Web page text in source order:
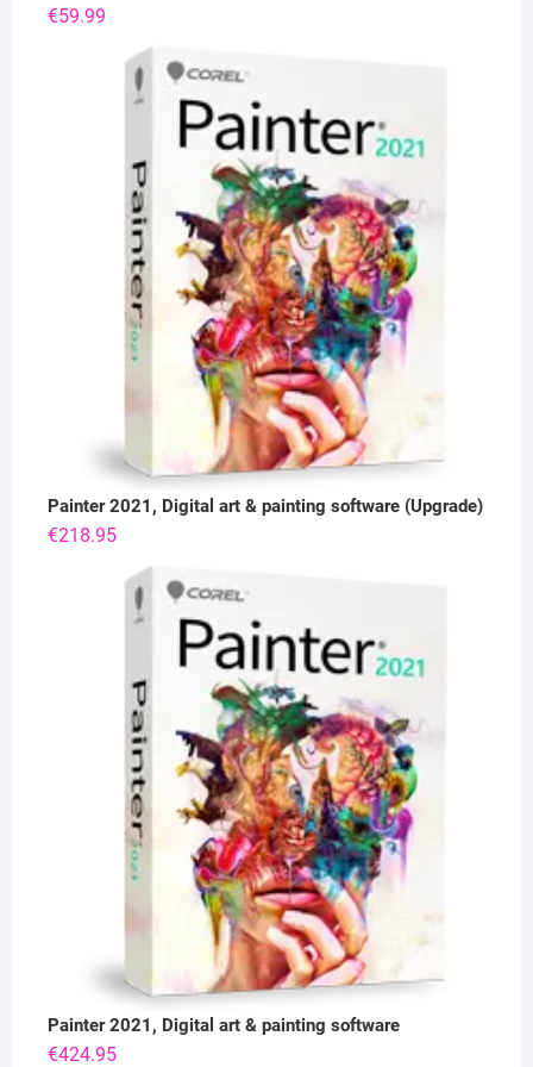
€59.99
Painter 2021, Digital art & painting software (Upgrade)
€218.95
Painter 2021, Digital art & painting software
€424.95